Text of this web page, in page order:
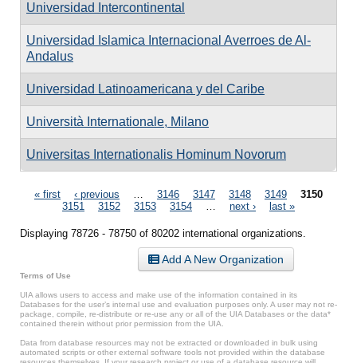
Universidad Intercontinental
Universidad Islamica Internacional Averroes de Al-
Andalus
Universidad Latinoamericana y del Caribe
Università Internationale, Milano
Universitas Internationalis Hominum Novorum
Pages
« first ‹ previous 3146 3147 3148 3149
3150
3151
3152 3153 3154 next › last »
Displaying 78726 - 78750 of 80202 international organizations.
Add A New Organization
Terms of Use
UIA allows users to access and make use of the information contained in its
Databases for the user’s internal use and evaluation purposes only. A user may not re-
package, compile, re-distribute or re-use any or all of the UIA Databases or the data*
contained therein without prior permission from the UIA.
Data from database resources may not be extracted or downloaded in bulk using
automated scripts or other external software tools not provided within the database